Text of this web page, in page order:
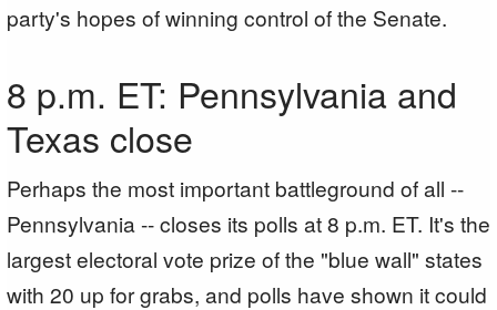
party's hopes of winning control of the Senate.
8 p.m. ET: Pennsylvania and
Texas close
Perhaps the most important battleground of all --
Pennsylvania -- closes its polls at 8 p.m. ET. It's the
largest electoral vote prize of the "blue wall" states
with 20 up for grabs, and polls have shown it could